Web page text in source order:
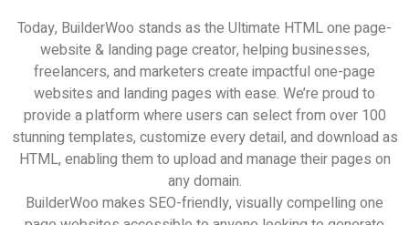
Today, BuilderWoo stands as the Ultimate HTML one page-
website & landing page creator, helping businesses,
freelancers, and marketers create impactful one-page
websites and landing pages with ease. We’re proud to
provide a platform where users can select from over 100
stunning templates, customize every detail, and download as
HTML, enabling them to upload and manage their pages on
any domain.
BuilderWoo makes SEO-friendly, visually compelling one